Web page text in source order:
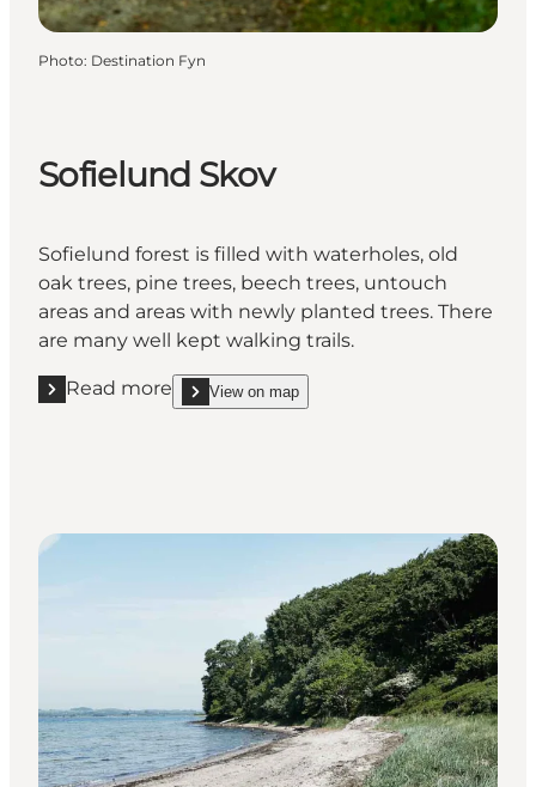
Photo: Destination Fyn
Sofielund Skov
Sofielund forest is filled with waterholes, old
oak trees, pine trees, beech trees, untouch
areas and areas with newly planted trees. There
are many well kept walking trails.
Read more
Read more "Sofielund Skov"
View on map
show Sofielund Skov on_map